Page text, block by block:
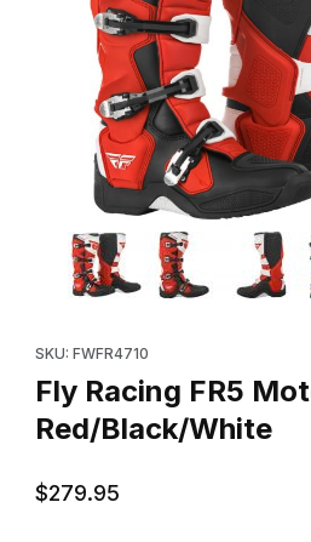
Thumbnail Filmstrip of Fly Racing
SKU: FWFR4710
Fly Racing FR5
Red/Black/White
$279.95